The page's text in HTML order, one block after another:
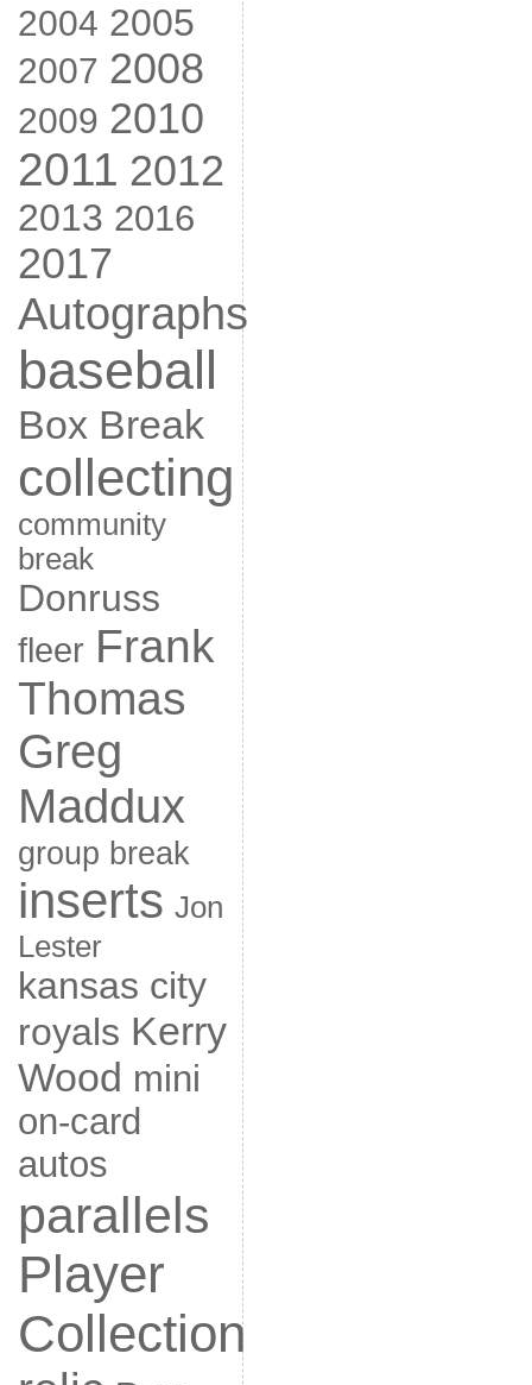
2004 2005
2007 2008
2009 2010
2011 2012
2013 2016
2017
Autographs
baseball
Box Break
collecting
community
break
Donruss
fleer Frank
Thomas
Greg
Maddux
group break
inserts Jon
Lester
kansas city
royals Kerry
Wood mini
on-card
autos
parallels
Player
Collection